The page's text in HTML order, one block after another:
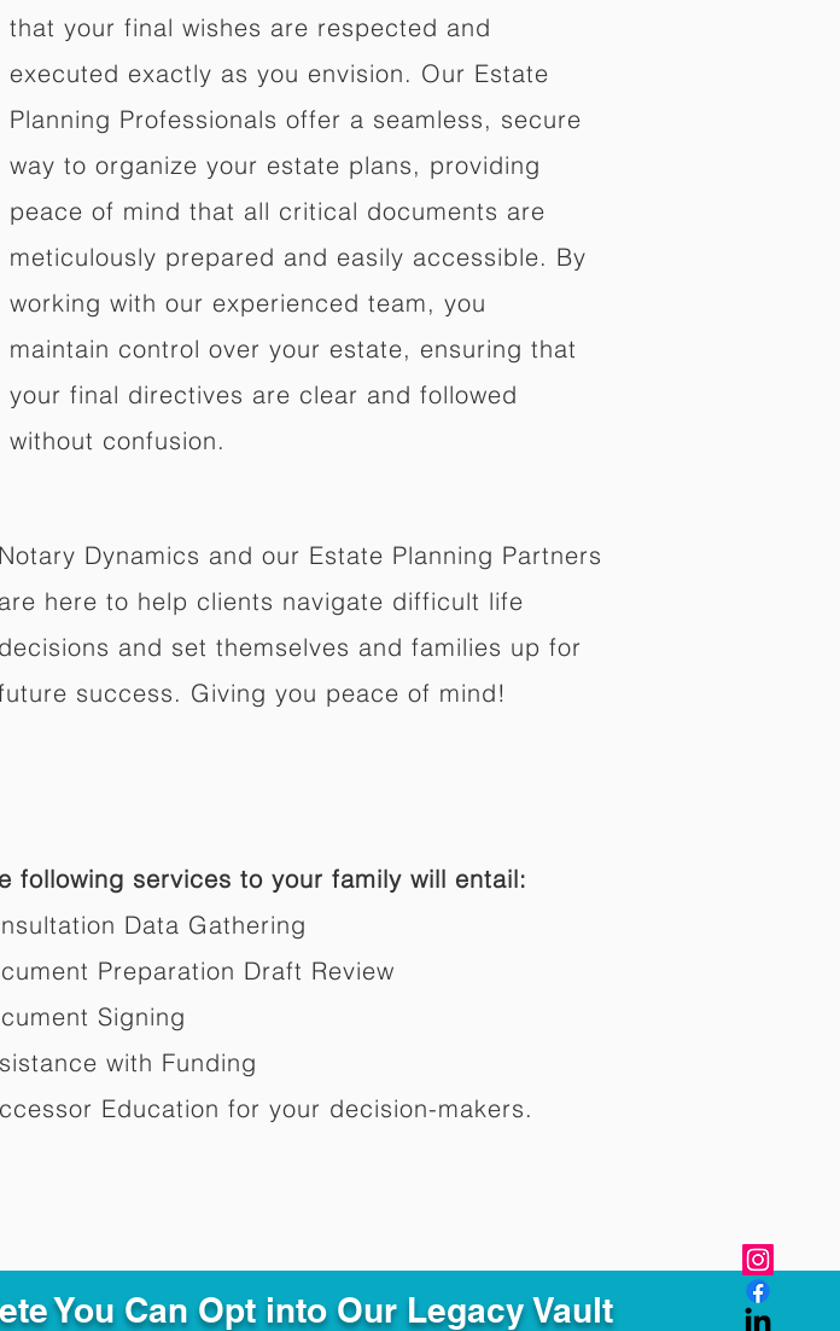
that your final wishes are respected and
executed exactly as you envision. Our Estate
Planning Professionals offer a seamless, secure
way to organize your estate plans, providing
peace of mind that all critical documents are
meticulously prepared and easily accessible. By
working with our experienced team, you
maintain control over your estate, ensuring that
your final directives are clear and followed
without confusion.
Notary Dynamics and our Estate Planning Partners
are here to help clients navigate difficult life
decisions and set themselves and families up for
success. Giving you peace of mind!
following services to your family will entail:
Data Gathering
Preparation Draft Review
Signing
with Funding
Education for your decision-makers.​
You Can Opt into Our Legacy Vault